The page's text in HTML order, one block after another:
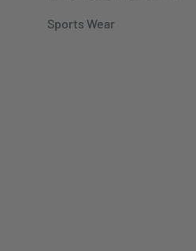
Sports Wear